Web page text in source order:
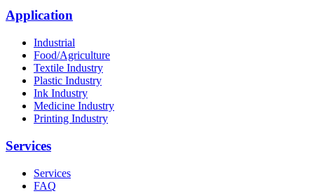
Application
Industrial
Food/Agriculture
Textile Industry
Plastic Industry
Ink Industry
Medicine Industry
Printing Industry
Services
Services
FAQ